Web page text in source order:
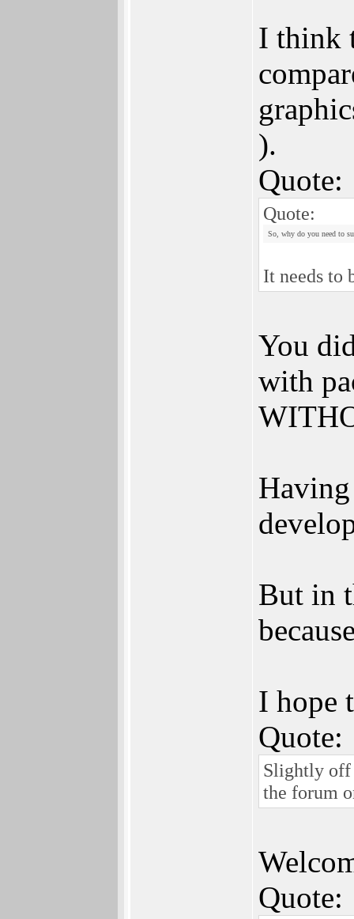
I think
).
Quote:
Quote:
So, why do you need to
It needs to
You
with
But in
I hope
Quote:
Slightly off
the forum
Quote: